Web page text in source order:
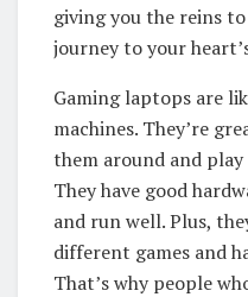
giving you the reins
journey to your
Gaming laptops are
machines. They’re
them around and play
They have good
and run well. Plus,
different games and
That’s why people